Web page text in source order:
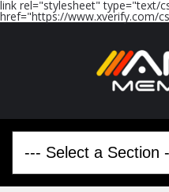
link rel="stylesheet" type="text/
href="https://www.xverify.com/